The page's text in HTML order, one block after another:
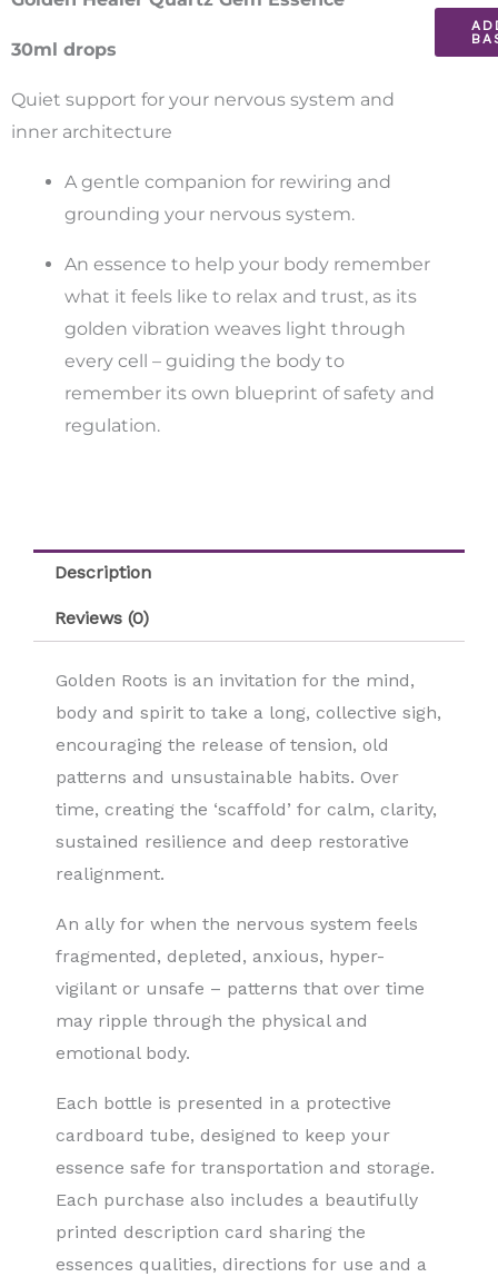
30ml drops
Quiet support for your nervous system and
inner architecture
A gentle companion for rewiring and
grounding your nervous system.
An essence to help your body remember
what it feels like to relax and trust, as its
golden vibration weaves light through
every cell – guiding the body to
remember its own blueprint of safety and
regulation.
30ml
Description
Reviews (0)
Golden Roots is an invitation for the mind,
body and spirit to take a long, collective sigh,
encouraging the release of tension, old
patterns and unsustainable habits. Over
time, creating the ‘scaffold’ for calm, clarity,
sustained resilience and deep restorative
realignment.
An ally for when the nervous system feels
fragmented, depleted, anxious, hyper-
vigilant or unsafe – patterns that over time
may ripple through the physical and
emotional body.
Each bottle is presented in a protective
cardboard tube, designed to keep your
essence safe for transportation and storage.
Each purchase also includes a beautifully
printed description card sharing the
essences qualities, directions for use and a